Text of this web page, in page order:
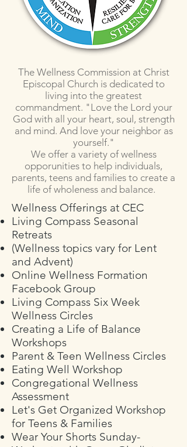
The Wellness Commission at Christ
Episcopal Church is dedicated to
living into the greatest
commandment. "Love the Lord your
God with all your heart, soul, strength
and mind. And love your neighbor as
yourself."
We offer a variety of wellness
opporunities to help individuals,
parents, teens and families to create a
life of wholeness and balance.
Wellness Offerings at CEC
Living Compass Seasonal
Retreats
(Wellness topics vary for Lent
and Advent)
Online Wellness Formation
Facebook Group
Living Compass Six Week
Wellness Circles
Creating a Life of Balance
Workshops
Parent & Teen Wellness Circles
Eating Well Workshop
Congregational Wellness
Assessment
Let's Get Organized Workshop
for Teens & Families
Wear Your Shorts Sunday-